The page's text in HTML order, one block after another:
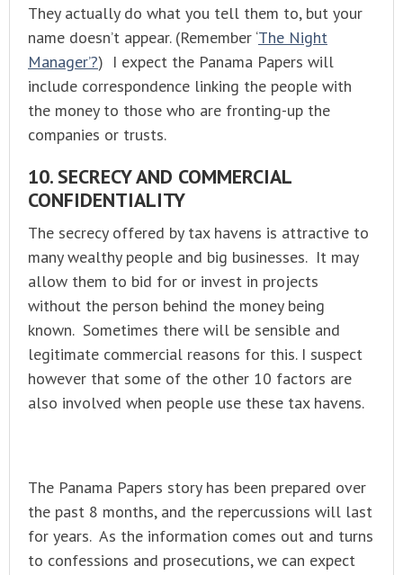
They actually do what you tell them to, but your
name doesn’t appear. (Remember ‘The Night
Manager’?) I expect the Panama Papers will
include correspondence linking the people with
the money to those who are fronting-up the
companies or trusts.
10. SECRECY AND COMMERCIAL
CONFIDENTIALITY
The secrecy offered by tax havens is attractive to
many wealthy people and big businesses. It may
allow them to bid for or invest in projects
without the person behind the money being
known. Sometimes there will be sensible and
legitimate commercial reasons for this. I suspect
however that some of the other 10 factors are
also involved when people use these tax havens.
The Panama Papers story has been prepared over
the past 8 months, and the repercussions will last
for years. As the information comes out and turns
to confessions and prosecutions, we can expect